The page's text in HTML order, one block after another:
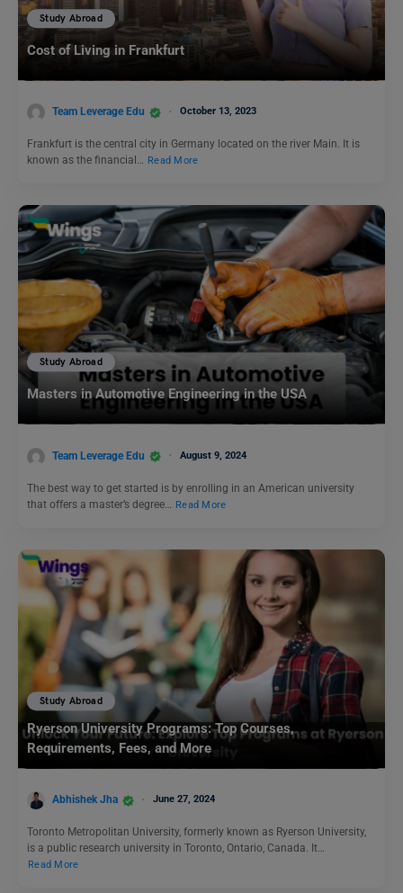
Study Abroad
Cost of Living in Frankfurt
Team Leverage Edu October 13, 2023
Frankfurt is the central city in Germany located on the river Main. It is
known as the financial… Read More
Study Abroad
Masters in Automotive Engineering in the USA
Team Leverage Edu August 9, 2024
The best way to get started is by enrolling in an American university
that offers a master’s degree…
Read More
Study Abroad
Ryerson University Programs: Top Courses,
Requirements, Fees, and More
Abhishek Jha June 27, 2024
Toronto Metropolitan University, formerly known as Ryerson University,
is a public research university in Toronto, Ontario, Canada. It…
Read More